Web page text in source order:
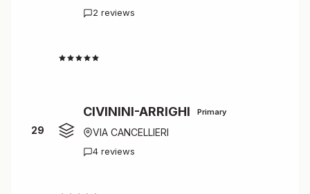
2 reviews
29
CIVININI-ARRIGHI Primary
VIA CANCELLIERI
4 reviews